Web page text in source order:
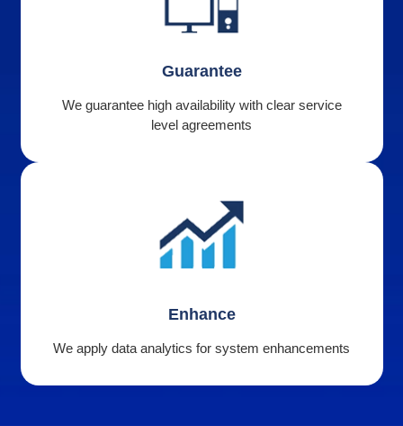
Guarantee
We guarantee high availability with clear service
level agreements
Enhance
We apply data analytics for system enhancements